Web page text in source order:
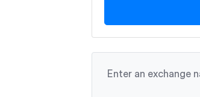
Enter an exchange